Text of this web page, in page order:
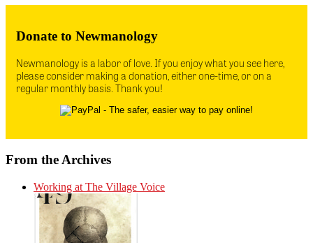
Donate to Newmanology
Newmanology is a labor of love. If you enjoy what you see here,
please consider making a donation, either one-time, or on a
regular monthly basis. Thank you!
From the Archives
Working at The Village Voice